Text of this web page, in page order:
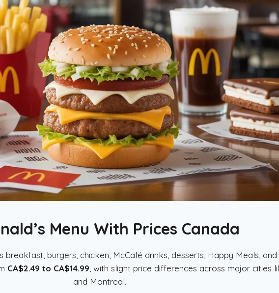
Menu With Prices Canada
breakfast, burgers, chicken, McCafé drinks, desserts, Happy Meals,
CA$2.49 to CA$14.99 , with slight price differences across major cities
and Montreal.